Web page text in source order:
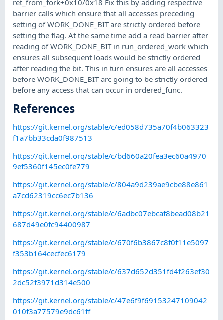
ret_from_fork+0x10/0x18 Fix this by adding respective
barrier calls which ensure that all accesses preceding
setting of WORK_DONE_BIT are strictly ordered before
setting the flag. At the same time add a read barrier after
reading of WORK_DONE_BIT in run_ordered_work which
ensures all subsequent loads would be strictly ordered
after reading the bit. This in turn ensures are all accesses
before WORK_DONE_BIT are going to be strictly ordered
before any access that can occur in ordered_func.
References
https://git.kernel.org/stable/c/ed058d735a70f4b063323
f1a7bb33cda0f987513
https://git.kernel.org/stable/c/bd660a20fea3ec60a4970
9ef5360f145ec0fe779
https://git.kernel.org/stable/c/804a9d239ae9cbe88e861
a7cd62319cc6ec7b136
https://git.kernel.org/stable/c/6adbc07ebcaf8bead08b21
687d49e0fc94400987
https://git.kernel.org/stable/c/670f6b3867c8f0f11e5097
f353b164cecfec6179
https://git.kernel.org/stable/c/637d652d351fd4f263ef30
2dc52f3971d314e500
https://git.kernel.org/stable/c/47e6f9f69153247109042
010f3a77579e9dc61ff